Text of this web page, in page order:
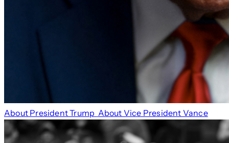
About President Trump About Vice President Vance